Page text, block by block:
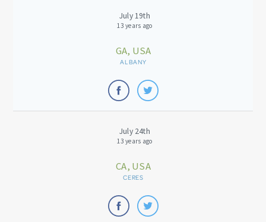
July 19th
13 years ago
GA, USA
ALBANY
July 24th
13 years ago
CA, USA
CERES